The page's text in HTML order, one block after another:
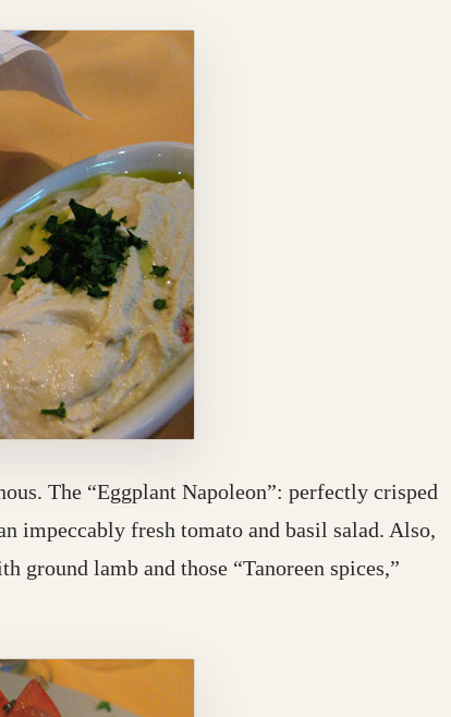
The “Eggplant Napoleon”: perfectly crisped
impeccably fresh tomato and basil salad. Also,
ground lamb and those “Tanoreen spices,”